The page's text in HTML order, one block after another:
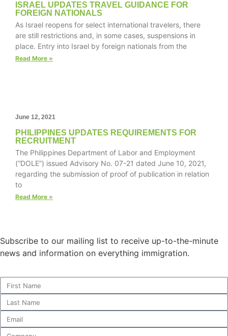
ISRAEL UPDATES TRAVEL GUIDANCE FOR
FOREIGN NATIONALS
As Israel reopens for select international travelers, there
are still restrictions and, in some cases, suspensions in
place. Entry into Israel by foreign nationals from the
Read More »
June 12, 2021
PHILIPPINES UPDATES REQUIREMENTS FOR
RECRUITMENT
The Philippines Department of Labor and Employment
(“DOLE”) issued Advisory No. 07-21 dated June 10, 2021,
regarding the submission of proof of publication in relation
to
Read More »
Subscribe to our mailing list to receive up-to-the-minute
news and information on everything immigration.
Necessary
These
cookies are
not
optional.
to function.
In order for
us to
improve the
website's
functionality